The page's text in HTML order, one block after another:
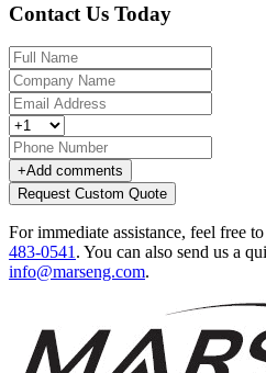
Contact Us Today
+Add comments
Request Custom Quote
For immediate assistance, feel free
483-0541 . You can also send us a
info@marseng.com.